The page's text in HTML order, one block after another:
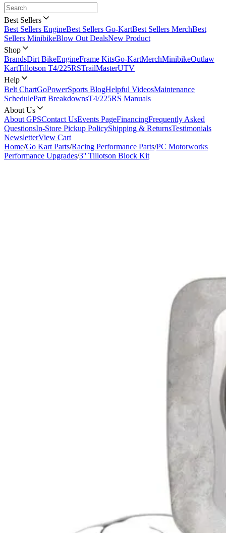
Best Sellers
Best Sellers EngineBest Sellers Go-KartBest Sellers MerchBest
Sellers MinibikeBlow Out DealsNew Product
Shop
BrandsDirt BikeEngineFrame KitsGo-KartMerchMinibikeOutlaw
KartTillotson T4/225RSTrailMasterUTV
Help
Belt ChartGoPowerSports BlogHelpful VideosMaintenance
SchedulePart BreakdownsT4/225RS Manuals
About Us
About GPSContact UsEvents PageFinancingFrequently Asked
QuestionsIn-Store Pickup PolicyShipping & ReturnsTestimonials
NewsletterView Cart
Home/Go Kart Parts/Racing Performance Parts/PC Motorworks
Performance Upgrades/3'' Tillotson Block Kit